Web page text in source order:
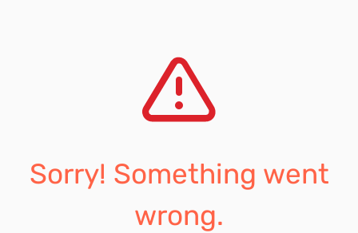
Sorry! Something went
wrong.